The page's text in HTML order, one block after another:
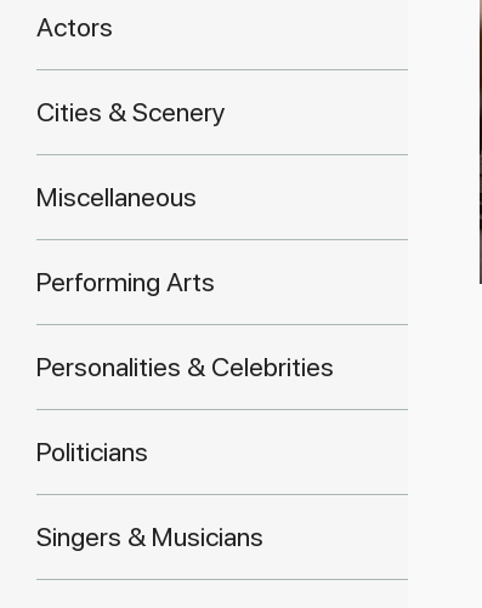
Actors
Cities & Scenery
Miscellaneous
Performing Arts
Personalities & Celebrities
Politicians
Singers & Musicians